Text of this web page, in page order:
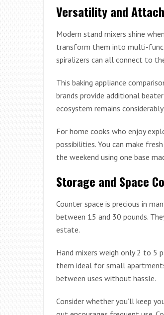
Versatility and
Modern stand mixers shine
transform them into multi-
spiralizers can all connect to
This baking appliance
brands provide additional
ecosystem remains
For home cooks who enjoy
possibilities. You can make
the weekend using one base
Storage and Space
Counter space is precious in
between 15 and 30 pounds.
estate.
Hand mixers weigh only 2 to 5
them ideal for small
between uses without hassle.
Consider whether you’ll keep